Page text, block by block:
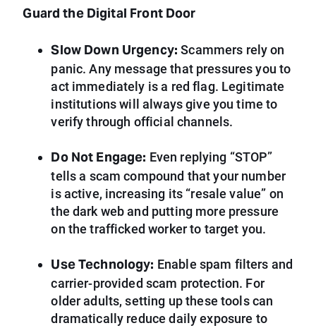
Guard the Digital Front Door
Slow Down Urgency: Scammers rely on
panic. Any message that pressures you to
act immediately is a red flag. Legitimate
institutions will always give you time to
verify through official channels.
Do Not Engage: Even replying “STOP”
tells a scam compound that your number
is active, increasing its “resale value” on
the dark web and putting more pressure
on the trafficked worker to target you.
Use Technology: Enable spam filters and
carrier-provided scam protection. For
older adults, setting up these tools can
dramatically reduce daily exposure to